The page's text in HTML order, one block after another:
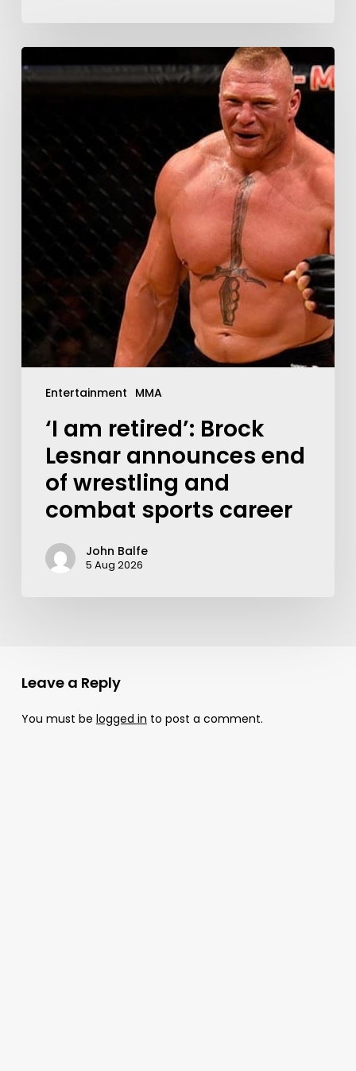
Entertainment MMA
‘I am retired’: Brock
Lesnar announces end
of wrestling and
combat sports career
John Balfe
5 Aug 2026
Leave a Reply
You must be logged in to post a comment.